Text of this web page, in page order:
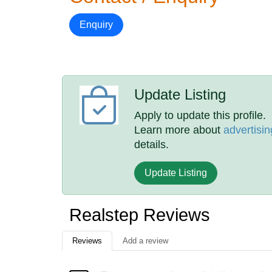
Enquiry
Update Listing
Apply to update this profile.
Learn more about
details.
Update Listing
Realstep Reviews
Reviews Add a review